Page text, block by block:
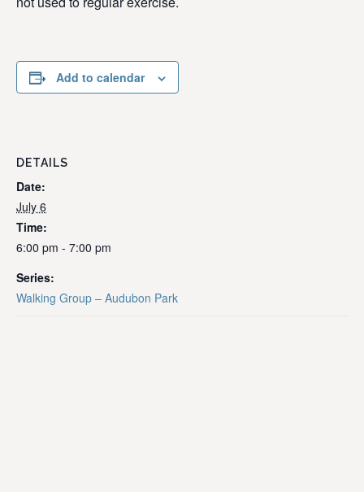
Add to calendar
DETAILS
Date:
July 6
Time:
6:00 pm - 7:00 pm
Series:
Walking Group – Audubon Park